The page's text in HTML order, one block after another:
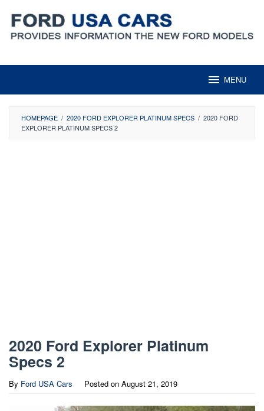
content
MENU
HOMEPAGE / 2020 FORD EXPLORER PLATINUM SPECS / 2020 FORD
EXPLORER PLATINUM SPECS 2
2020 Ford Explorer Platinum
Specs 2
By Ford USA Cars Posted on August 21, 2019